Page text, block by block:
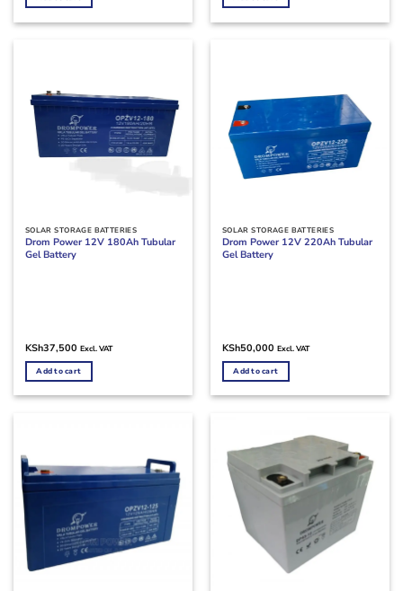
SOLAR STORAGE BATTERIES
Drom Power 12V 180Ah Tubular
Gel Battery
KSh37,500 Excl. VAT
Add to cart
SOLAR STORAGE BATTERIES
Drom Power 12V 220Ah Tubular
Gel Battery
KSh50,000 Excl. VAT
Add to cart